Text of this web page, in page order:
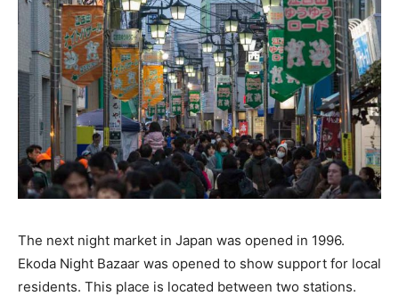
The next night market in Japan was opened in 1996.
Ekoda Night Bazaar was opened to show support for local
residents. This place is located between two stations.